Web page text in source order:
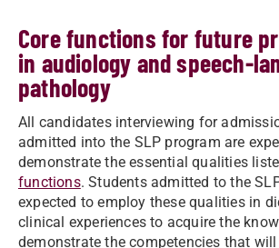
Core functions for future
in audiology and speech-
pathology
All candidates interviewing for
admitted into the SLP program are
demonstrate the essential qualities
functions. Students admitted to the
expected to employ these qualities in
clinical experiences to acquire the
demonstrate the competencies that